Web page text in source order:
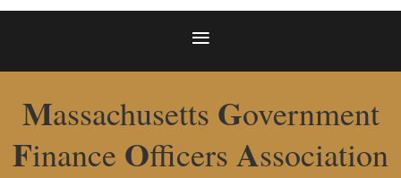
Massachusetts Government
Finance Officers Association